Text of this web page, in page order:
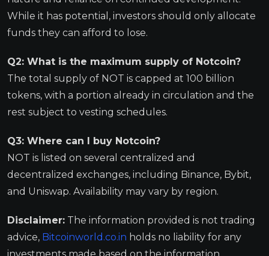
While it has potential, investors should only allocate
funds they can afford to lose.
Q2: What is the maximum supply of Notcoin?
The total supply of NOT is capped at 100 billion
tokens, with a portion already in circulation and the
rest subject to vesting schedules.
Q3: Where can I buy Notcoin?
NOT is listed on several centralized and
decentralized exchanges, including Binance, Bybit,
and Uniswap. Availability may vary by region.
Disclaimer: The information provided is not trading
advice, Bitcoinworld.co.in holds no liability for any
investments made based on the information